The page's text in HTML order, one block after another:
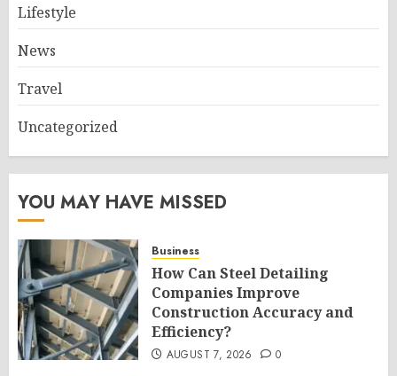
Lifestyle
News
Travel
Uncategorized
YOU MAY HAVE MISSED
Business
How Can Steel Detailing
Companies Improve
Construction Accuracy and
Efficiency?
AUGUST 7, 2026 0